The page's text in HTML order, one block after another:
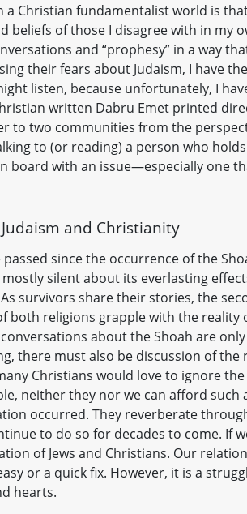
a Christian fundamentalist world is
beliefs of those I disagree with in my
and “prophesy” in a way
their fears about Judaism, I have
listen, because unfortunately, I
written Dabru Emet printed
to two communities from the
to (or reading) a person who
board with an issue—especially one
and Christianity
since the occurrence of the
silent about its everlasting
survivors share their stories, the
both religions grapple with the reality
about the Shoah are
there must also be discussion of the
Christians would love to ignore
neither they nor we can afford such
occurred. They reverberate
to do so for decades to come. If
of Jews and Christians. Our
or a quick fix. However, it is a
hearts.